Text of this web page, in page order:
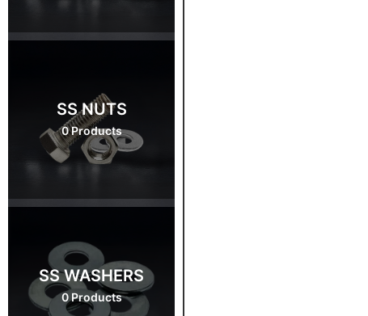
SS NUTS
0 Products
SS WASHERS
0 Products